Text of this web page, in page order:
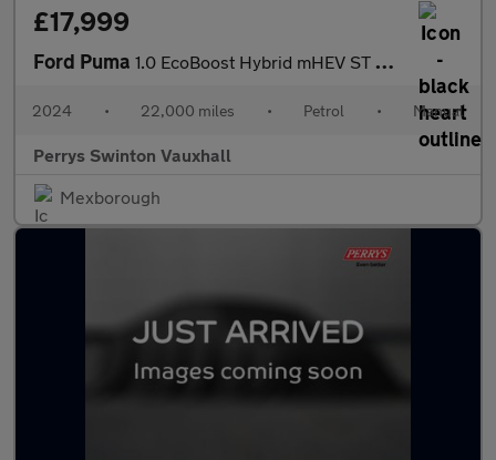
£17,999
Ford Puma 1.0 EcoBoost Hybrid mHEV ST 5dr DCT
2024 • 22,000 miles • Petrol • Manual
Perrys Swinton Vauxhall
Mexborough